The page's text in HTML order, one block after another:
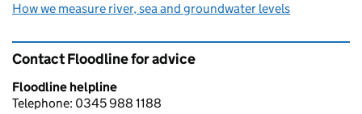
How we measure river, sea and groundwater levels
Contact Floodline for advice
Floodline helpline
Telephone: 0345 988 1188